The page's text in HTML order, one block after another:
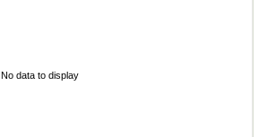
No data to display